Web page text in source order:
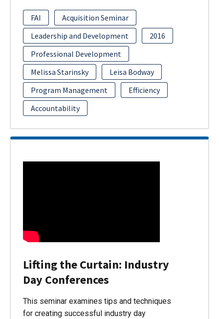
FAI
Acquisition Seminar
Leadership and Development
2016
Professional Development
Melissa Starinsky
Leisa Bodway
Program Management
Efficiency
Accountability
Lifting the Curtain: Industry
Day Conferences
This seminar examines tips and techniques
for creating successful industry day